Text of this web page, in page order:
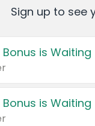
Sign up to see
Bonus is Waiting
Bonus is Waiting